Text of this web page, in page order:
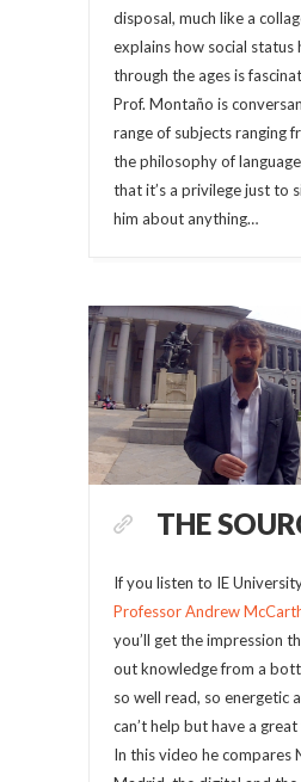
disposal, much like a
explains how social status
through the ages is
Prof. Montaño is
range of subjects ranging
the philosophy of
that it’s a privilege just to
him about anything…
THE
If you listen to IE
Professor Andrew
you’ll get the impression
out knowledge from a
so well read, so energetic
can’t help but have a great
In this video he compares